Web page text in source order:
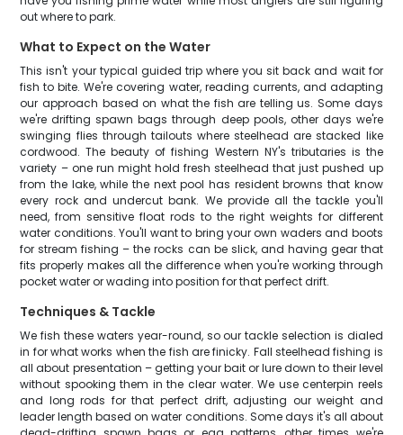
out where to park.
What to Expect on the Water
This isn't your typical guided trip where you sit back and wait for
fish to bite. We're covering water, reading currents, and adapting
our approach based on what the fish are telling us. Some days
we're drifting spawn bags through deep pools, other days we're
swinging flies through tailouts where steelhead are stacked like
cordwood. The beauty of fishing Western NY's tributaries is the
variety – one run might hold fresh steelhead that just pushed up
from the lake, while the next pool has resident browns that know
every rock and undercut bank. We provide all the tackle you'll
need, from sensitive float rods to the right weights for different
water conditions. You'll want to bring your own waders and boots
for stream fishing – the rocks can be slick, and having gear that
fits properly makes all the difference when you're working through
pocket water or wading into position for that perfect drift.
Techniques & Tackle
We fish these waters year-round, so our tackle selection is dialed
in for what works when the fish are finicky. Fall steelhead fishing is
all about presentation – getting your bait or lure down to their level
without spooking them in the clear water. We use centerpin reels
and long rods for that perfect drift, adjusting our weight and
leader length based on water conditions. Some days it's all about